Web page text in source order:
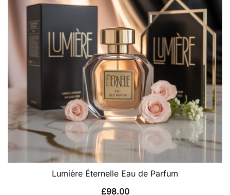
Lumière Éternelle Eau de Parfum
£98.00